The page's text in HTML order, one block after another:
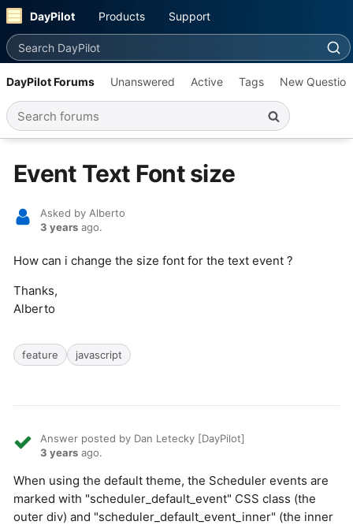
DayPilot Products Support
Search DayPilot
DayPilot Forums Unanswered Active Tags New Question
Search forums
Event Text Font size
Asked by Alberto
3 years ago.
How can i change the size font for the text event ?
Thanks,
Alberto
feature javascript
Answer posted by Dan Letecky [DayPilot]
3 years ago.
When using the default theme, the Scheduler events are
marked with "scheduler_default_event" CSS class (the
outer div) and "scheduler_default_event_inner" (the inner